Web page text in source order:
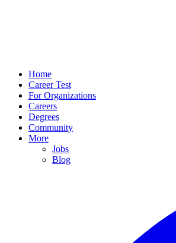
Home
Career Test
For Organizations
Careers
Degrees
Community
More
Jobs
Blog